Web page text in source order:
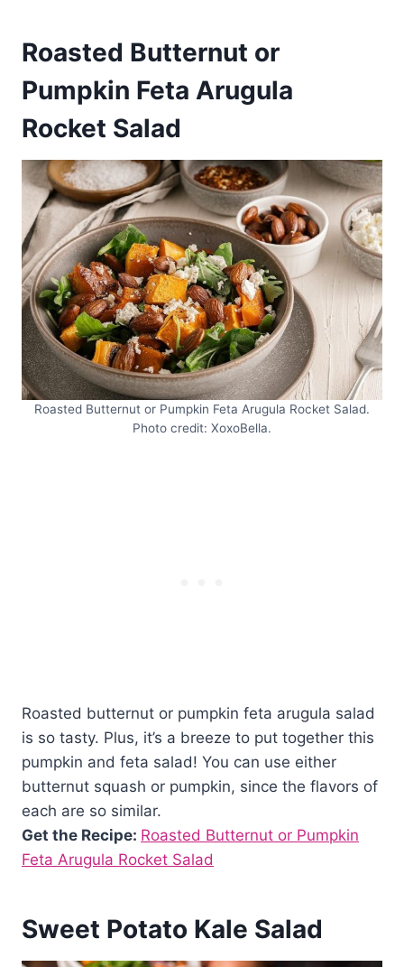
Roasted Butternut or
Pumpkin Feta Arugula
Rocket Salad
Roasted Butternut or Pumpkin Feta Arugula Rocket Salad.
Photo credit: XoxoBella.
Roasted butternut or pumpkin feta arugula salad
is so tasty. Plus, it’s a breeze to put together this
pumpkin and feta salad! You can use either
butternut squash or pumpkin, since the flavors of
each are so similar.
Get the Recipe: Roasted Butternut or Pumpkin
Feta Arugula Rocket Salad
Sweet Potato Kale Salad